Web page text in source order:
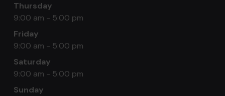
Thursday
9:00 am - 5:00 pm
Friday
9:00 am - 5:00 pm
Saturday
9:00 am - 5:00 pm
Sunday